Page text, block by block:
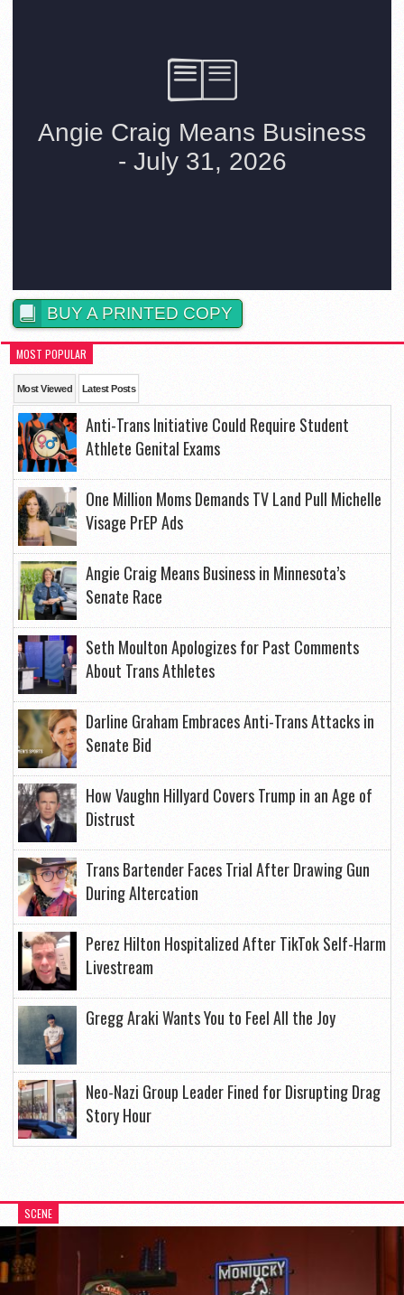
BUY A PRINTED COPY
MOST POPULAR
Most Viewed Latest Posts
Anti-Trans Initiative Could Require Student
Athlete Genital Exams
One Million Moms Demands TV Land Pull Michelle
Visage PrEP Ads
Angie Craig Means Business in Minnesota’s
Senate Race
Seth Moulton Apologizes for Past Comments
About Trans Athletes
Darline Graham Embraces Anti-Trans Attacks in
Senate Bid
How Vaughn Hillyard Covers Trump in an Age of
Distrust
Trans Bartender Faces Trial After Drawing Gun
During Altercation
Perez Hilton Hospitalized After TikTok Self-Harm
Livestream
Gregg Araki Wants You to Feel All the Joy
Neo-Nazi Group Leader Fined for Disrupting Drag
Story Hour
SCENE